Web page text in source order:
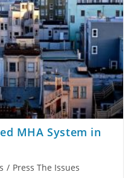
MHA System in
/ Press The Issues